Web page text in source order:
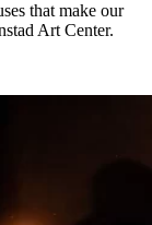
that make our
Art Center.